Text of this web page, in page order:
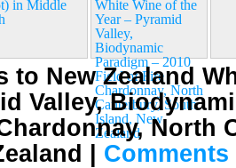
in Middle
White Wine of the
Year – Pyramid
Valley,
Biodynamic
Paradigm – 2010
Field of Fire
Chardonnay, North
Canterbury, South
Island, New
Zealand
to New Zealand
Valley,
North
| Comments